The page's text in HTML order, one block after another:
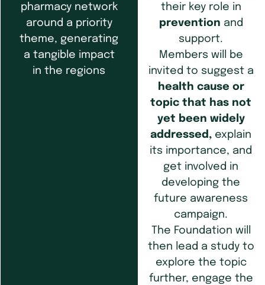
pharmacy network
around a priority
theme, generating
a tangible impact
in the regions
their key role in
prevention and
support.
Members will be
invited to suggest a
health cause or
topic that has not
yet been widely
addressed, explain
its importance, and
get involved in
developing the
future awareness
campaign.
The Foundation will
then lead a study to
explore the topic
further, engage the